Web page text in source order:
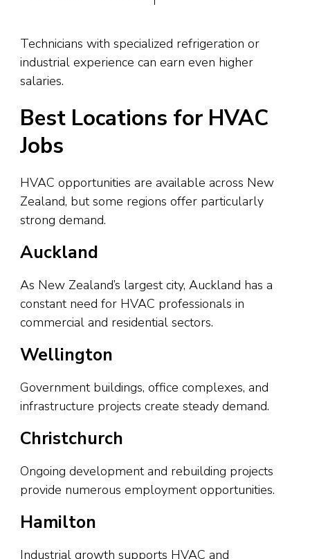
Technicians with specialized refrigeration or
industrial experience can earn even higher
salaries.
Best Locations for HVAC
Jobs
HVAC opportunities are available across New
Zealand, but some regions offer particularly
strong demand.
Auckland
As New Zealand’s largest city, Auckland has a
constant need for HVAC professionals in
commercial and residential sectors.
Wellington
Government buildings, office complexes, and
infrastructure projects create steady demand.
Christchurch
Ongoing development and rebuilding projects
provide numerous employment opportunities.
Hamilton
Industrial growth supports HVAC and